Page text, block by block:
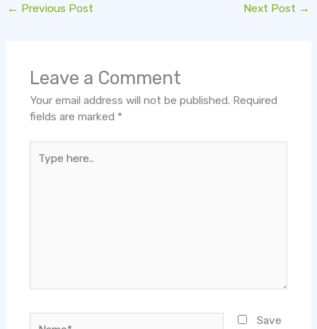
← Previous Post Next Post →
Leave a Comment
Your email address will not be published. Required
fields are marked *
here..
Save